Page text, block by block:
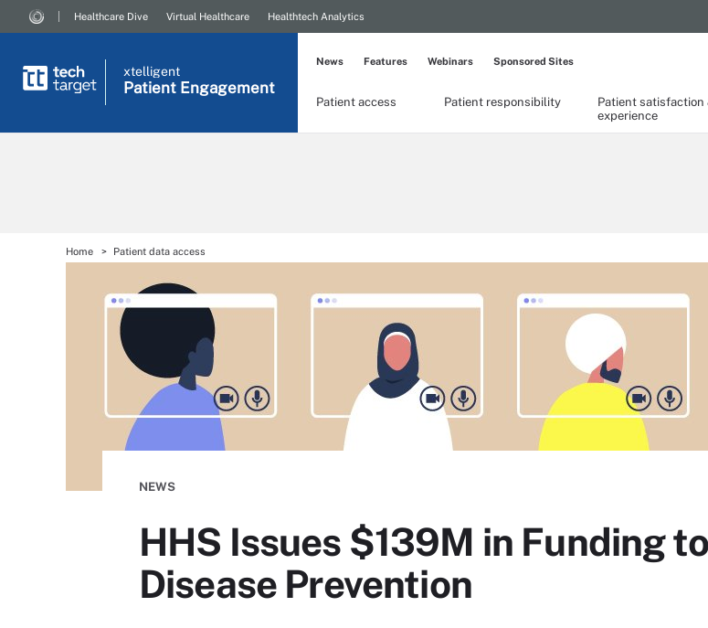
Healthcare Dive Virtual Healthcare Healthtech Analytics
xtelligent
Patient Engagement
Patient access Patient responsibility
Patient satisfaction
experience
News Features Webinars Sponsored Sites
Home Patient data access
NEWS
HHS Issues $139M in Funding
Disease Prevention